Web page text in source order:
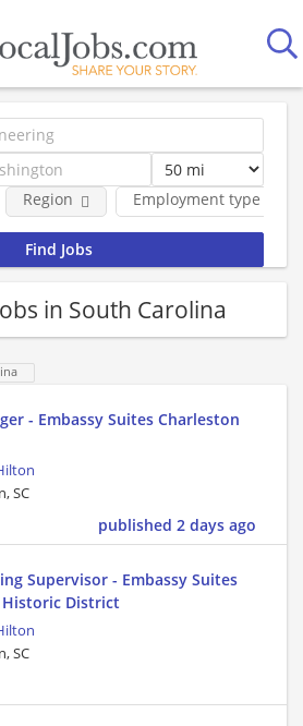
Employment type
Region
in South Carolina
- Embassy Suites Charleston
SC
published 2 days ago
Supervisor - Embassy Suites
District
SC